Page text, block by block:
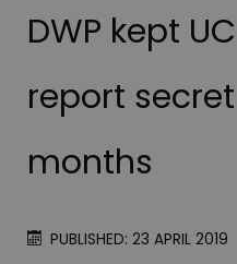
DWP kept
report
months
PUBLISHED: 23 APRIL 2019